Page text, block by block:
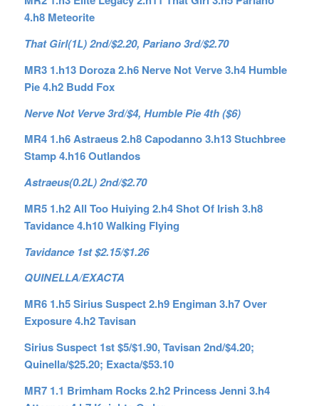
4.h8 Meteorite
That Girl(1L) 2nd/$2.20, Pariano 3rd/$2.70
MR3 1.h13 Doroza 2.h6 Nerve Not Verve 3.h4 Humble
Pie 4.h2 Budd Fox
Nerve Not Verve 3rd/$4, Humble Pie 4th ($6)
MR4 1.h6 Astraeus 2.h8 Capodanno 3.h13 Stuchbree
Stamp 4.h16 Outlandos
Astraeus(0.2L) 2nd/$2.70
MR5 1.h2 All Too Huiying 2.h4 Shot Of Irish 3.h8
Tavidance 4.h10 Walking Flying
Tavidance 1st $2.15/$1.26
QUINELLA/EXACTA
MR6 1.h5 Sirius Suspect 2.h9 Engiman 3.h7 Over
Exposure 4.h2 Tavisan
Sirius Suspect 1st $5/$1.90, Tavisan 2nd/$4.20;
Quinella/$25.20; Exacta/$53.10
MR7 1.1 Brimham Rocks 2.h2 Princess Jenni 3.h4